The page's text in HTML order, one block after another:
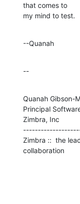
that comes to
my mind to test.
--Quanah
--
Quanah Gibson-
Principal
Zimbra, Inc
Zimbra ::  the
collaboration